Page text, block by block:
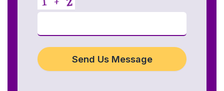
Send Us Message